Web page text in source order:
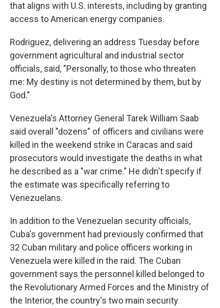
that aligns with U.S. interests, including by granting
access to American energy companies.
Rodriguez, delivering an address Tuesday before
government agricultural and industrial sector
officials, said, "Personally, to those who threaten
me: My destiny is not determined by them, but by
God."
Venezuela's Attorney General Tarek William Saab
said overall "dozens" of officers and civilians were
killed in the weekend strike in Caracas and said
prosecutors would investigate the deaths in what
he described as a "war crime." He didn't specify if
the estimate was specifically referring to
Venezuelans.
In addition to the Venezuelan security officials,
Cuba's government had previously confirmed that
32 Cuban military and police officers working in
Venezuela were killed in the raid. The Cuban
government says the personnel killed belonged to
the Revolutionary Armed Forces and the Ministry of
the Interior, the country's two main security